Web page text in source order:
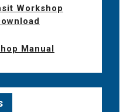
Workshop
Manual